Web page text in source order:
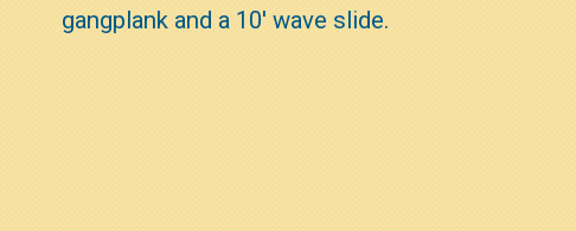
gangplank and a 10' wave slide.